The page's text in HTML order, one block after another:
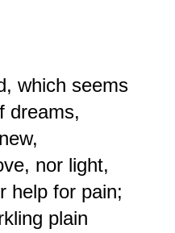
which seems
dreams,
nor light,
help for pain;
plain